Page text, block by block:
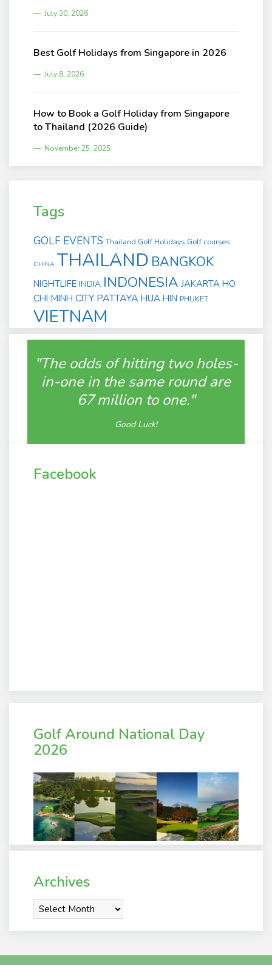
July 30, 2026
Best Golf Holidays from Singapore in 2026
July 8, 2026
How to Book a Golf Holiday from Singapore
to Thailand (2026 Guide)
November 25, 2025
Tags
GOLF EVENTS Thailand Golf Holidays Golf courses
CHINA THAILAND BANGKOK
NIGHTLIFE INDIA INDONESIA JAKARTA HO
CHI MINH CITY PATTAYA HUA HIN PHUKET
VIETNAM
"The odds of hitting two holes-
in-one in the same round are
67 million to one."
Good Luck!
Facebook
Golf Around National Day
2026
Archives
Archives